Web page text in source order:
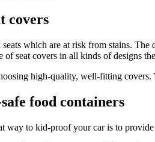
covers
seats which are at risk from stains.
of seat covers in all kinds of designs
high-quality, well-fitting
food containers
way to kid-proof your car is to